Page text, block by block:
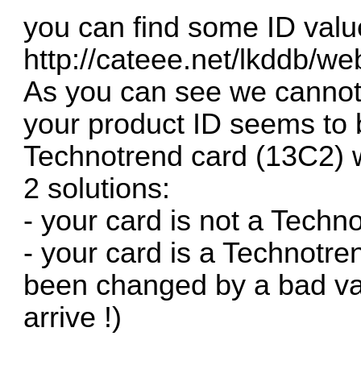
you can find some ID
http://cateee.net/lkddb/
As you can see we
your product ID seems
Technotrend card (13C2)
2 solutions:
- your card is not a
- your card is a
been changed by a bad
arrive !)